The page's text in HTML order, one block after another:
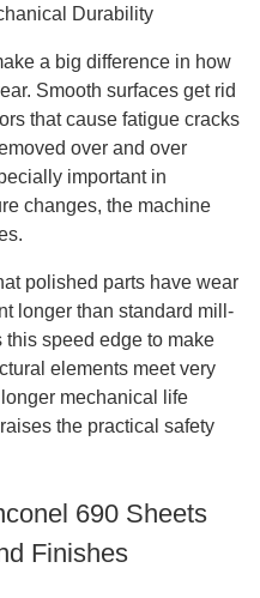
Durability
a big difference in how
Smooth surfaces get rid
that cause fatigue cracks
over and over
important in
changes, the machine
polished parts have wear
longer than standard mill-
speed edge to make
elements meet very
mechanical life
the practical safety
690 Sheets
Finishes